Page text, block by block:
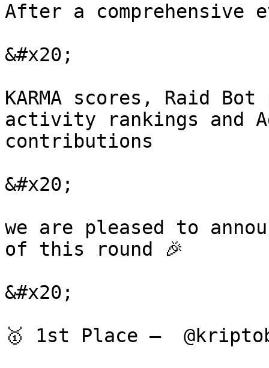
After a comprehensive
&#x20;
KARMA scores, Raid
activity rankings and
contributions
&#x20;
we are pleased to
of this round 🎉
&#x20;
🥇 1st Place —